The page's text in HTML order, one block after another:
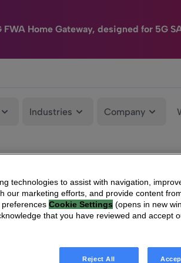
Home Gateway, designed for 5G
Industries Company
technologies to assist with navigation,
our marketing efforts, and provide content
Cookie Settings (opens in new
that you have reviewed and accept
Reject All